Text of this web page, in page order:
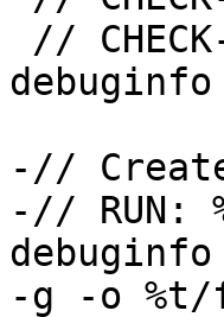
debuginfo
-//
-// RUN:
-g -o %t/